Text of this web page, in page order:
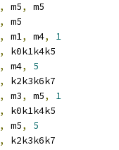
, m5,
m5
,
m5
, m1, m4,
1
,
k0k1k4k5
, m4,
5
,
k2k3k6k7
, m3, m5,
1
,
k0k1k4k5
, m5,
5
,
k2k3k6k7